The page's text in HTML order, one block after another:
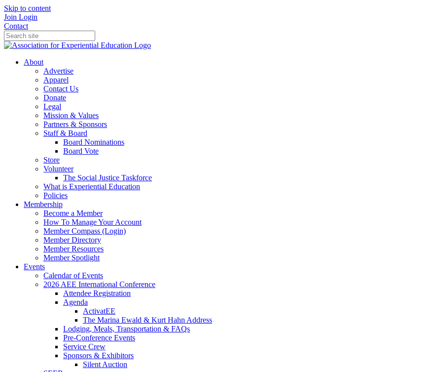
Skip to content
Join Login
Contact
About
Advertise
Apparel
Contact Us
Donate
Legal
Mission & Values
Partners & Sponsors
Staff & Board
Board Nominations
Board Vote
Store
Volunteer
The Social Justice Taskforce
What is Experiential Education
Policies
Membership
Become a Member
How To Manage Your Account
Member Compass (Login)
Member Directory
Member Resources
Member Spotlight
Events
Calendar of Events
2026 AEE International Conference
Attendee Registration
Agenda
ActivatEE
The Marina Ewald & Kurt Hahn Address
Lodging, Meals, Transportation & FAQs
Pre-Conference Events
Service Crew
Sponsors & Exhibitors
Silent Auction